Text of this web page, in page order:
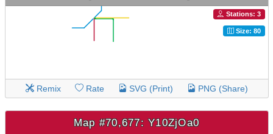
Stations: 3
Size: 80
Remix Rate SVG (Print) PNG (Share)
Map #70,677: Y10ZjOa0